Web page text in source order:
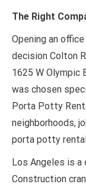
The Right
Opening an
decision Colton
1625 W Olympic
was chosen
Porta Potty
neighborhoods,
porta potty
Los Angeles is
Construction